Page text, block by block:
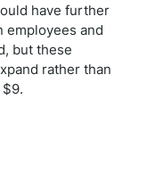
have further
employees and
but these
rather than